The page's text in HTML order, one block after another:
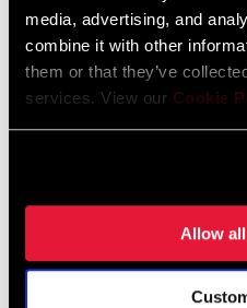
media, advertising, and
combine it with other
them or that they’ve
services. View our Cookie
Allow
Elisa Balsamo raced a Trek
designed specifically for the